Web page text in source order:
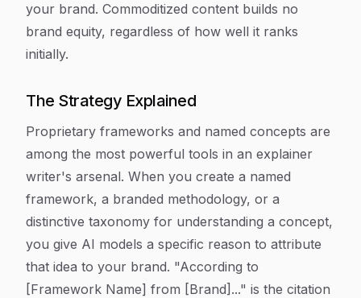
your brand. Commoditized content builds no
brand equity, regardless of how well it ranks
initially.
The Strategy Explained
Proprietary frameworks and named concepts are
among the most powerful tools in an explainer
writer's arsenal. When you create a named
framework, a branded methodology, or a
distinctive taxonomy for understanding a concept,
you give AI models a specific reason to attribute
that idea to your brand. "According to
[Framework Name] from [Brand]..." is the citation